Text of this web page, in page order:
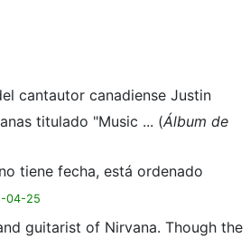
cantautor canadiense Justin
titulado "Music ... (Álbum de
tiene fecha, está ordenado
04-25
guitarist of Nirvana. Though the